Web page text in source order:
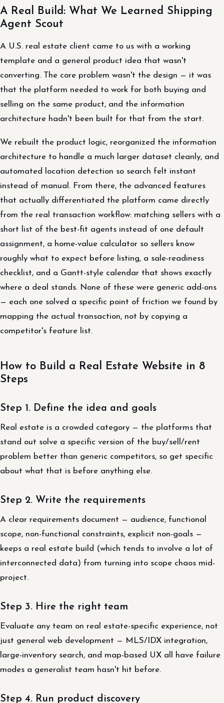
A Real Build: What We Learned Shipping
Agent Scout
A U.S. real estate client came to us with a working
template and a general product idea that wasn't
converting. The core problem wasn't the design — it was
that the platform needed to work for both buying and
selling on the same product, and the information
architecture hadn't been built for that from the start.
We rebuilt the product logic, reorganized the information
architecture to handle a much larger dataset cleanly, and
automated location detection so search felt instant
instead of manual. From there, the advanced features
that actually differentiated the platform came directly
from the real transaction workflow: matching sellers with a
short list of the best-fit agents instead of one default
assignment, a home-value calculator so sellers know
roughly what to expect before listing, a sale-readiness
checklist, and a Gantt-style calendar that shows exactly
where a deal stands. None of these were generic add-ons
— each one solved a specific point of friction we found by
mapping the actual transaction, not by copying a
competitor's feature list.
How to Build a Real Estate Website in 8
Steps
Step 1. Define the idea and goals
Real estate is a crowded category — the platforms that
stand out solve a specific version of the buy/sell/rent
problem better than generic competitors, so get specific
about what that is before anything else.
Step 2. Write the requirements
A clear requirements document — audience, functional
scope, non-functional constraints, explicit non-goals —
keeps a real estate build (which tends to involve a lot of
interconnected data) from turning into scope chaos mid-
project.
Step 3. Hire the right team
Evaluate any team on real estate-specific experience, not
just general web development — MLS/IDX integration,
large-inventory search, and map-based UX all have failure
modes a generalist team hasn't hit before.
Step 4. Run product discovery